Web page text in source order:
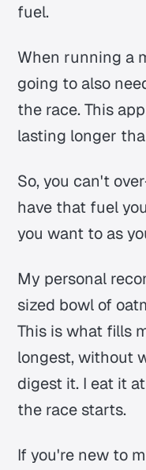
fuel.
When running a
going to also
the race. This
lasting longer
So, you can't
have that fuel
you want to as
My personal
sized bowl of
This is what fills
longest, without
digest it. I eat it
the race starts.
If you're new to